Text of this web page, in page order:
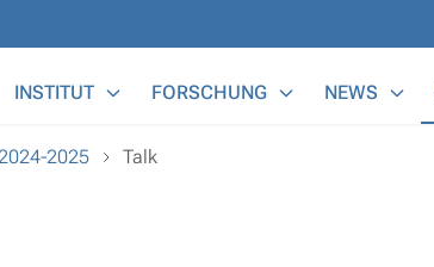
INSTITUT FORSCHUNG NEWS
2025 Talk